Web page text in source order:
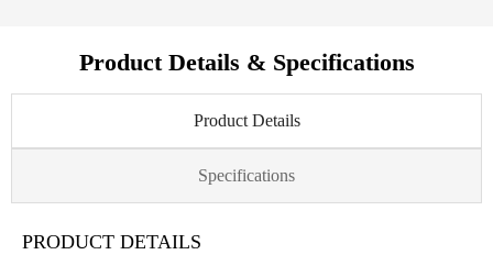
Product Details & Specifications
Product Details
Specifications
PRODUCT DETAILS